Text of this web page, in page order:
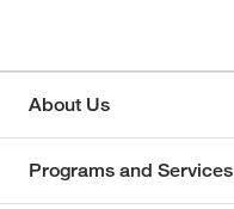
About Us
Programs and Services